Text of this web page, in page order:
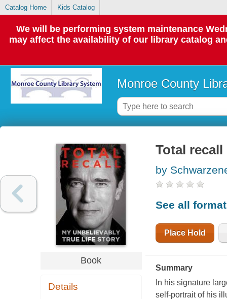
Catalog Home Kids Catalog
We will be performing system maintenance
may affect the availability of our library catalog
Monroe County
Book
Details
Total
by
See all
Place Hold
Summary
In his signature
self-portrait of his